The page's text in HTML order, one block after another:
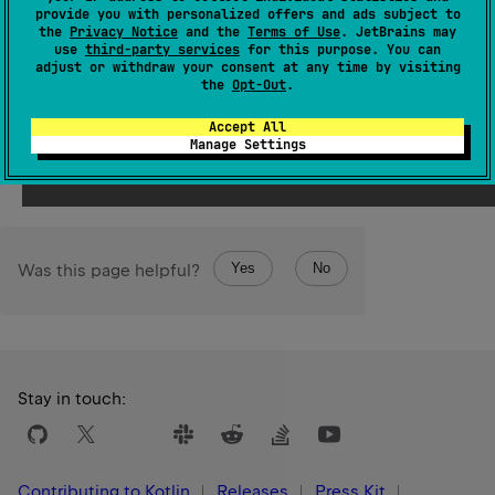
provide you with personalized offers and ads subject to
the Privacy Notice and the Terms of Use. JetBrains may
use third-party services for this purpose. You can
adjust or withdraw your consent at any time by visiting
the Opt-Out.
Accept All
Manage Settings
This operator should not be used from inside of
DeepRecursiveScopeas it uses the call stack slot for
initial recursive invocation. From inside of
use callRecursive
Since Kotlin
Was this page helpful? Yes No
Stay in touch: